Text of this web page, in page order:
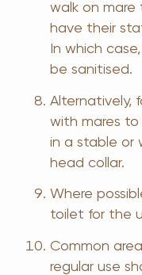
walk on mare
have their
In which
be sanitised.
Alternatively,
with mares
in a stable or
head collar.
Where
toilet for the
Common
regular use